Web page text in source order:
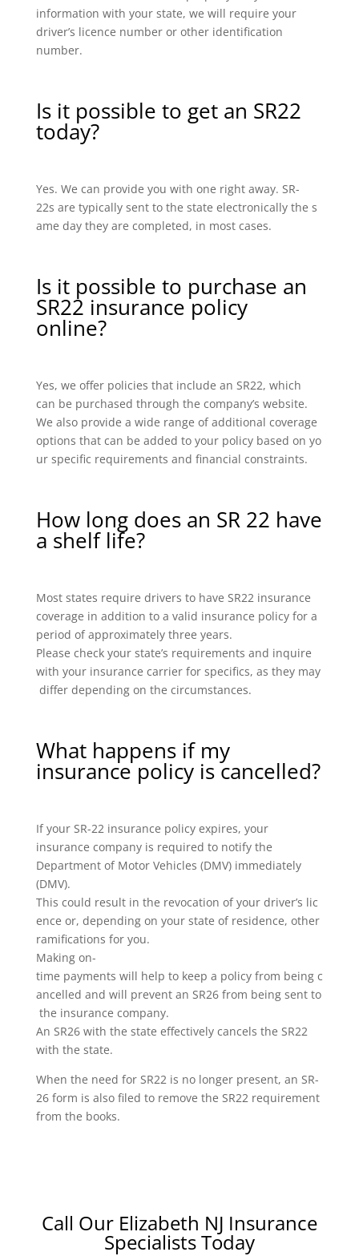
information with your state, we will require your
driver’s licence number or other identification
number.
Is it possible to get an SR22
today?
Yes. We can provide you with one right away. SR-
22s are typically sent to the state electronically the s
ame day they are completed, in most cases.
Is it possible to purchase an
SR22 insurance policy
online?
Yes, we offer policies that include an SR22, which
can be purchased through the company’s website.
We also provide a wide range of additional coverage
options that can be added to your policy based on yo
ur specific requirements and financial constraints.
How long does an SR 22 have
a shelf life?
Most states require drivers to have SR22 insurance
coverage in addition to a valid insurance policy for a
period of approximately three years.
Please check your state’s requirements and inquire
with your insurance carrier for specifics, as they may
differ depending on the circumstances.
What happens if my
insurance policy is cancelled?
If your SR-22 insurance policy expires, your
insurance company is required to notify the
Department of Motor Vehicles (DMV) immediately
(DMV).
This could result in the revocation of your driver’s lic
ence or, depending on your state of residence, other
ramifications for you.
Making on-
time payments will help to keep a policy from being c
ancelled and will prevent an SR26 from being sent to
the insurance company.
An SR26 with the state effectively cancels the SR22
with the state.
When the need for SR22 is no longer present, an SR-
26 form is also filed to remove the SR22 requirement
from the books.
Call Our Elizabeth NJ Insurance
Specialists Today